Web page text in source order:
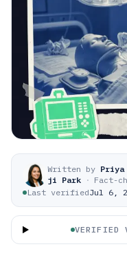
Written by Priya
ji Park · Fact-
Last verifiedJul 6,
VERIFIED